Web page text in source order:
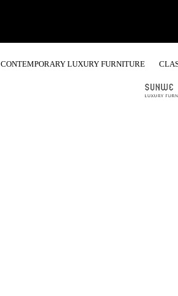
CONTEMPORARY LUXURY FURNITURE